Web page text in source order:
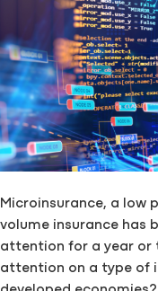
Microinsurance, a low
volume insurance has
attention for a year or
attention on a type of